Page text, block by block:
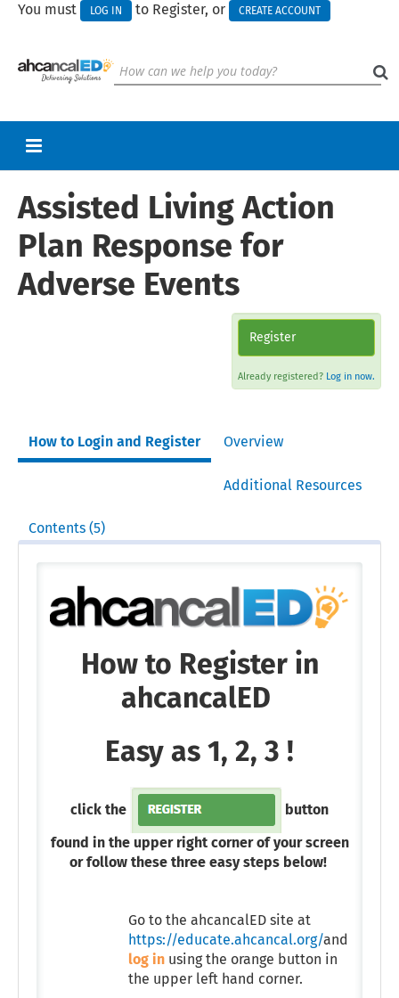
You must LOG IN to Register, or CREATE ACCOUNT
RETURN TO HOMEPAGE
CART (0 ITEMS)
UPCOMING WEBINARS
HELP
CALL FOR PRESENTATIONS
Assisted Living Action
Plan Response for
Adverse Events
Register
Already registered? Log in now.
How to Login and Register Overview
Additional Resources
Contents (5)
How to Register in
ahcancalED
Easy as 1, 2, 3 !
click the
button
found in the upper right corner of your screen
or follow these three easy steps below!
Go to the ahcancalED site at
https://educate.ahcancal.org/and
log in using the orange button in
the upper left hand corner.